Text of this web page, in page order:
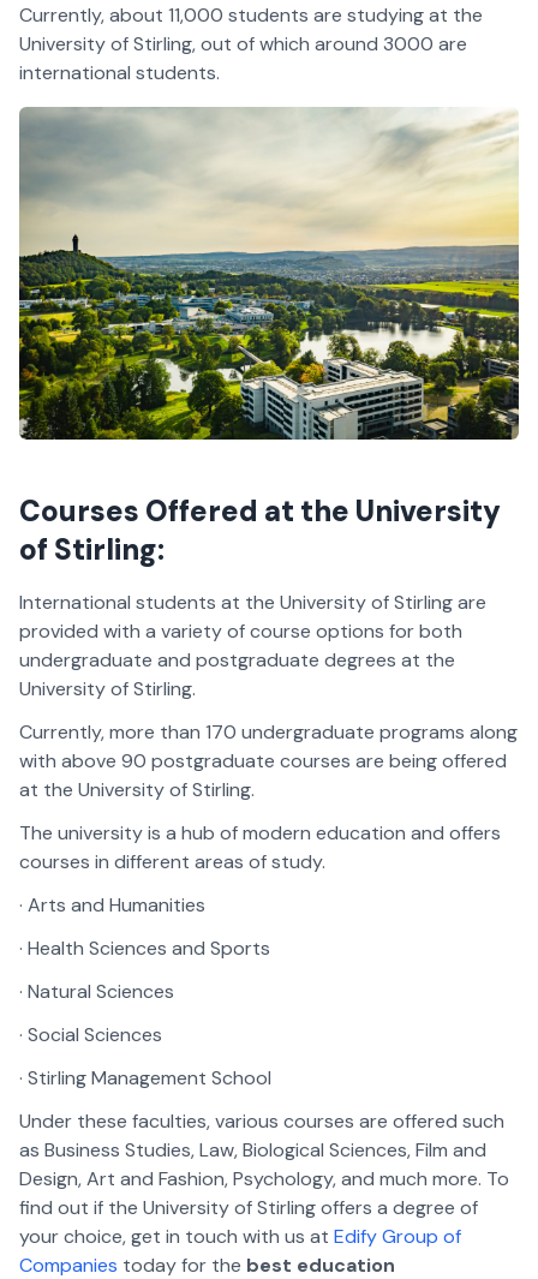
Currently, about 11,000 students are studying at the
University of Stirling, out of which around 3000 are
international students.
Courses Offered at the University
of Stirling:
International students at the University of Stirling are
provided with a variety of course options for both
undergraduate and postgraduate degrees at the
University of Stirling.
Currently, more than 170 undergraduate programs along
with above 90 postgraduate courses are being offered
at the University of Stirling.
The university is a hub of modern education and offers
courses in different areas of study.
· Arts and Humanities
· Health Sciences and Sports
· Natural Sciences
· Social Sciences
· Stirling Management School
Under these faculties, various courses are offered such
as Business Studies, Law, Biological Sciences, Film and
Design, Art and Fashion, Psychology, and much more. To
find out if the University of Stirling offers a degree of
your choice, get in touch with us at Edify Group of
Companies today for the best education